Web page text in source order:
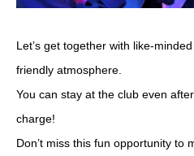
Let’s get together with like-
friendly atmosphere.
You can stay at the club even
charge!
Don’t miss this fun opportunity to